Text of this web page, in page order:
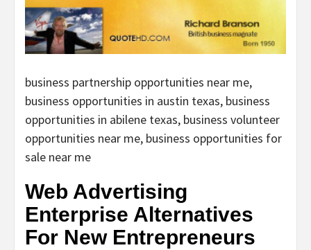
business partnership opportunities near me,
business opportunities in austin texas, business
opportunities in abilene texas, business volunteer
opportunities near me, business opportunities for
sale near me
Web Advertising
Enterprise Alternatives
For New Entrepreneurs